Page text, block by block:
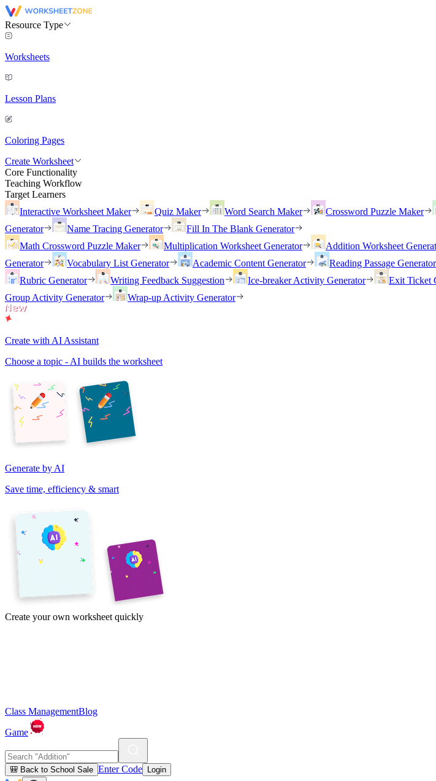
Resource Type
Worksheets
Lesson Plans
Coloring Pages
Create Worksheet
Core Functionality
Teaching Workflow
Target Learners
Interactive Worksheet Maker
Quiz Maker Word Search Maker Crossword Puzzle Maker
Generator
Name Tracing Generator
Fill In The Blank Generator
Math Crossword Puzzle Maker
Multiplication Worksheet Generator Addition Worksheet
Generator
Vocabulary List Generator Academic Content Generator
Reading Passage Generator
Rubric Generator
Writing Feedback Suggestion Ice-breaker Activity Generator Exit Ticket
Group Activity Generator
Wrap-up Activity Generator
Create with AI Assistant
Choose a topic - AI builds the worksheet
Generate by AI
Save time, efficiency & smart
Create your own worksheet quickly
Class ManagementBlog
Game
🎒 Back to School Sale Enter Code Login